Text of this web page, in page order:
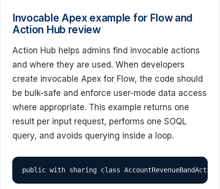
Invocable Apex example for Flow and
Action Hub review
Action Hub helps admins find invocable actions
and where they are used. When developers
create invocable Apex for Flow, the code should
be bulk-safe and enforce user-mode data access
where appropriate. This example returns one
result per input request, performs one SOQL
query, and avoids querying inside a loop.
public with sharing class